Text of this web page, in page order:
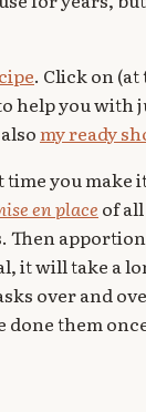
. Click on
help you with
my ready
you make
en place of
it will take a
over and
done them